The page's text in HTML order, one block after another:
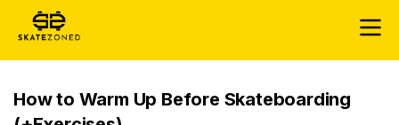
How to Warm Up Before Skateboarding